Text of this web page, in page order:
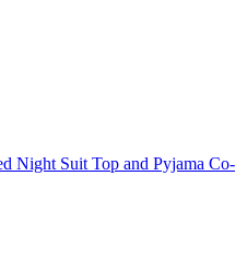
Night Suit Top and Pyjama Co-